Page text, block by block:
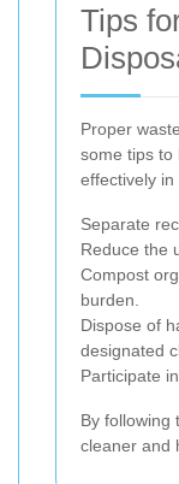
Tips
Proper
some tips to
effectively in
Separate
Reduce the
Compost
burden.
Dispose of
designated
Participate
By following
cleaner and